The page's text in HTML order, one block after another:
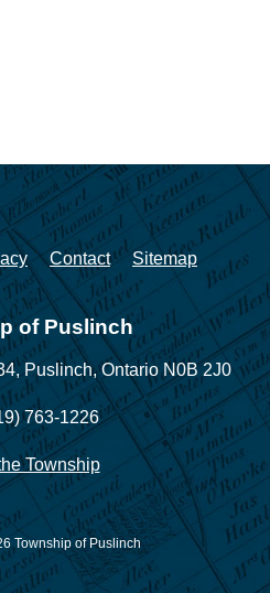
Contact Sitemap
of Puslinch
Puslinch, Ontario N0B 2J0
763-1226
Township
Township of Puslinch